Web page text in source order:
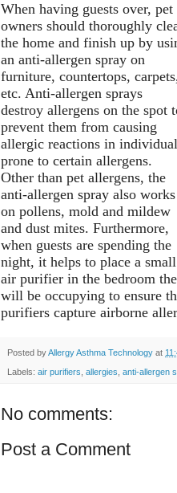
When having guests over, pet
owners should thoroughly
the home and finish up by
an anti-allergen spray on
furniture, countertops,
etc. Anti-allergen sprays
destroy allergens on the spot
prevent them from causing
allergic reactions in
prone to certain allergens.
Other than pet allergens, the
anti-allergen spray also works
on pollens, mold and mildew
and dust mites. Furthermore,
when guests are spending the
night, it helps to place a small
air purifier in the bedroom
will be occupying to ensure
purifiers capture airborne
Posted byAllergy Asthma Technology at
Labels: air purifiers, allergies, anti-allergen
No comments:
Post a Comment